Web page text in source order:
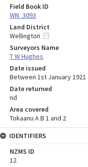
Field Book ID
WN_3093
Land District
Wellington
Surveyors Name
T W Hughes
Date issued
Between 1st January
Date returned
nd
Area covered
Tokaanu A B 1 and 2
IDENTIFIERS
NZMS ID
12